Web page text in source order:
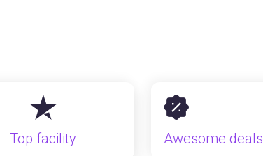
Top facility Awesome deals